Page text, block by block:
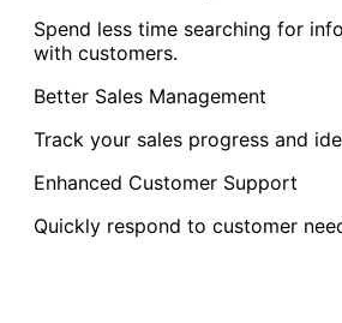
Spend less time searching for
with customers.
Better Sales Management
Track your sales progress and
Enhanced Customer Support
Quickly respond to customer